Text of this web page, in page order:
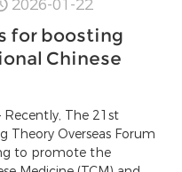
2026-01-22
for boosting
Chinese
Recently, The 21st
Theory Overseas Forum
to promote the